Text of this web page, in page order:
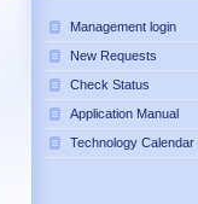
Management login
New Requests
Check Status
Application Manual
Technology Calendar